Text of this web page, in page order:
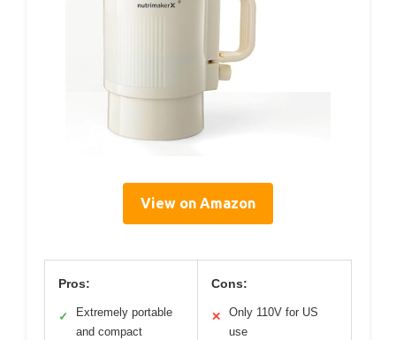
View on Amazon
Pros:
✓
Extremely portable
and compact
Cons:
✕
Only 110V for US
use